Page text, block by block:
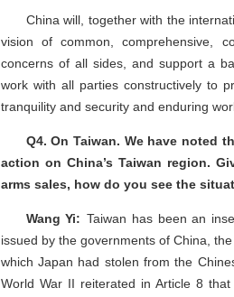
China will, together with the
vision of common, comprehensive,
concerns of all sides, and support a
work with all parties constructively to
tranquility and security and enduring
Q4. On Taiwan. We have noted
action on China’s Taiwan region.
arms sales, how do you see the
Wang Yi: Taiwan has been an
issued by the governments of China,
which Japan had stolen from the
World War II reiterated in Article 8